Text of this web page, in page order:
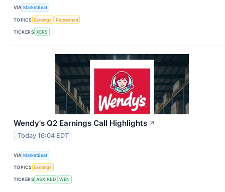
VIA MarketBeat
TOPICS Earnings Retirement
TICKERS XERS
Wendy's Q2 Earnings Call Highlights ↗
Today 16:04 EDT
VIA MarketBeat
TOPICS Earnings
TICKERS ASX:RBD WEN